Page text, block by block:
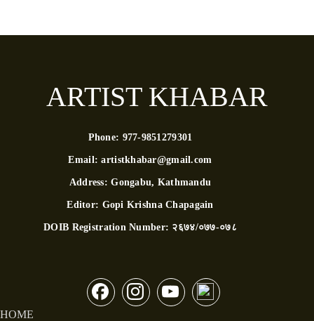
ARTIST KHABAR
Phone: 977-9851279301
Email:artistkhabar@gmail.com
Address:Gongabu, Kathmandu
Editor: Gopi Krishna Chapagain
DOIB Registration Number: २६७४/०७७-०७८
HOME